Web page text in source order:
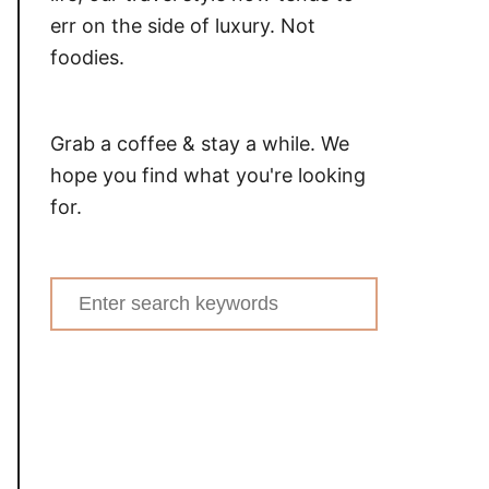
err on the side of luxury. Not
foodies.
Grab a coffee & stay a while. We
hope you find what you're looking
for.
Search
for: